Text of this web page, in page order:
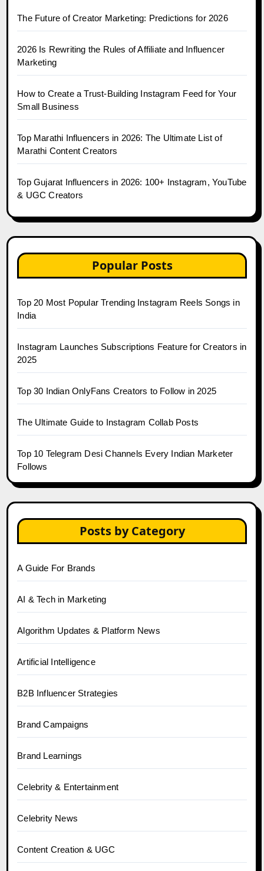
The Future of Creator Marketing: Predictions for 2026
2026 Is Rewriting the Rules of Affiliate and Influencer
Marketing
How to Create a Trust-Building Instagram Feed for Your
Small Business
Top Marathi Influencers in 2026: The Ultimate List of
Marathi Content Creators
Top Gujarat Influencers in 2026: 100+ Instagram, YouTube
& UGC Creators
Popular Posts
Top 20 Most Popular Trending Instagram Reels Songs in
India
Instagram Launches Subscriptions Feature for Creators in
2025
Top 30 Indian OnlyFans Creators to Follow in 2025
The Ultimate Guide to Instagram Collab Posts
Top 10 Telegram Desi Channels Every Indian Marketer
Follows
Posts by Category
A Guide For Brands
AI & Tech in Marketing
Algorithm Updates & Platform News
Artificial Intelligence
B2B Influencer Strategies
Brand Campaigns
Brand Learnings
Celebrity & Entertainment
Celebrity News
Content Creation & UGC